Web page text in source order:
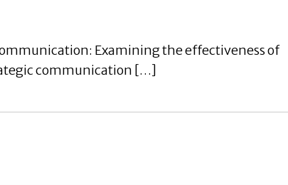
Examining the effectiveness of
communication […]